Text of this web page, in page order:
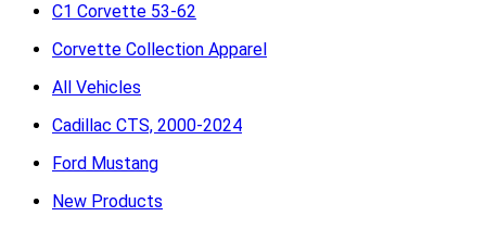
C1 Corvette 53-62
Corvette Collection Apparel
All Vehicles
Cadillac CTS, 2000-2024
Ford Mustang
New Products